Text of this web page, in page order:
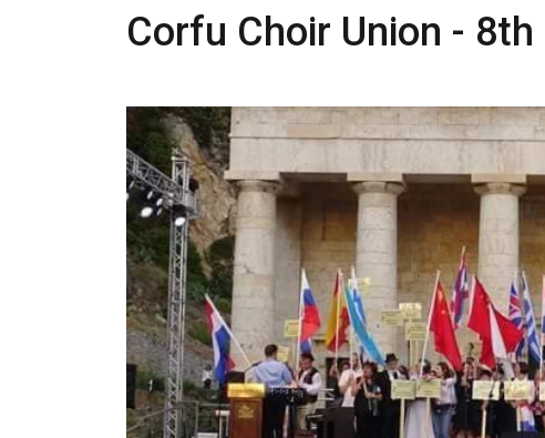
Corfu Choir Union -